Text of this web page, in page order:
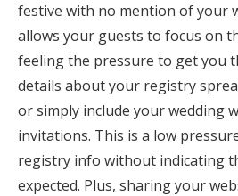
festive with no mention of your
allows your guests to focus on
feeling the pressure to get you
details about your registry
or simply include your wedding
invitations. This is a low
registry info without indicating
expected. Plus, sharing your